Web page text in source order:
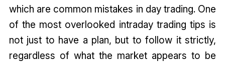
which are common mistakes in day trading. One
of the most overlooked intraday trading tips is
not just to have a plan, but to follow it strictly,
regardless of what the market appears to be